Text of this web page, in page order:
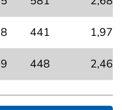
441 1,976
448 2,461